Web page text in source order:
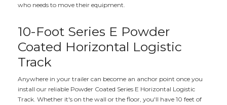
who needs to move their equipment.
10-Foot Series E Powder
Coated Horizontal Logistic
Track
Anywhere in your trailer can become an anchor point once you
install our reliable Powder Coated Series E Horizontal Logistic
Track. Whether it's on the wall or the floor, you'll have 10 feet of